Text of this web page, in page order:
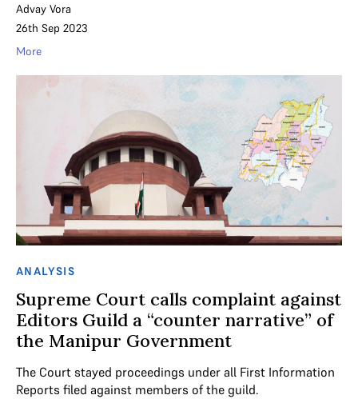
Advay Vora
26th Sep 2023
More
ANALYSIS
Supreme Court calls complaint against
Editors Guild a “counter narrative” of
the Manipur Government
The Court stayed proceedings under all First Information
Reports filed against members of the guild.